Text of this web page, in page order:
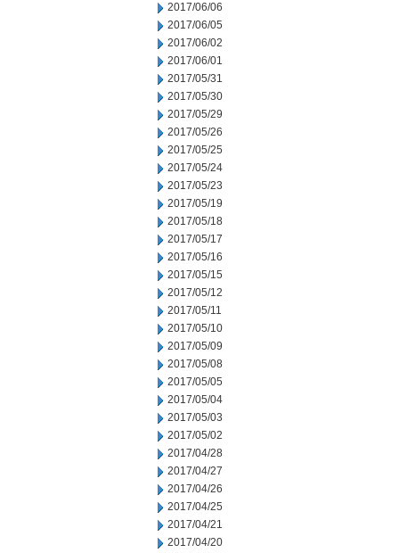
2017/06/06
2017/06/05
2017/06/02
2017/06/01
2017/05/31
2017/05/30
2017/05/29
2017/05/26
2017/05/25
2017/05/24
2017/05/23
2017/05/19
2017/05/18
2017/05/17
2017/05/16
2017/05/15
2017/05/12
2017/05/11
2017/05/10
2017/05/09
2017/05/08
2017/05/05
2017/05/04
2017/05/03
2017/05/02
2017/04/28
2017/04/27
2017/04/26
2017/04/25
2017/04/21
2017/04/20